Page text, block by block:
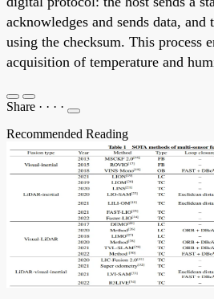
acknowledges and sends data,
using the checksum. This process
acquisition of temperature and
Share · · · ·
Recommended Reading